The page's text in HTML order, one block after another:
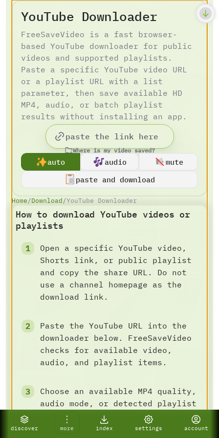
discover more index settings account
YouTube Downloader
FreeSaveVideo is a fast browser-
based YouTube downloader for public
videos and supported playlists.
Paste a specific YouTube video URL
or a playlist URL with a list
parameter, then save available HD
MP4, audio, or batch playlist
results without installing an app.
Where is my video saved?
auto audio
mute
paste and download
Home/Download/YouTube Downloader
How to download YouTube videos or
playlists
Open a specific YouTube video,
Shorts link, or public playlist
and copy the share URL. Do not
use a channel homepage as the
download link.
Paste the YouTube URL into the
downloader below. FreeSaveVideo
checks for available video,
audio, and playlist items.
Choose an available MP4 quality,
audio mode, or detected playlist
batch task, then save the result
to your device.